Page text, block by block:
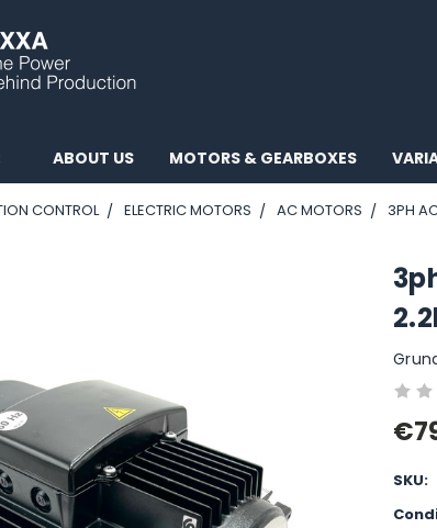
ABOUT US MOTORS & GEARBOXES
CONTROL ELECTRIC MOTORS AC MOTORS 3PH
SKU: